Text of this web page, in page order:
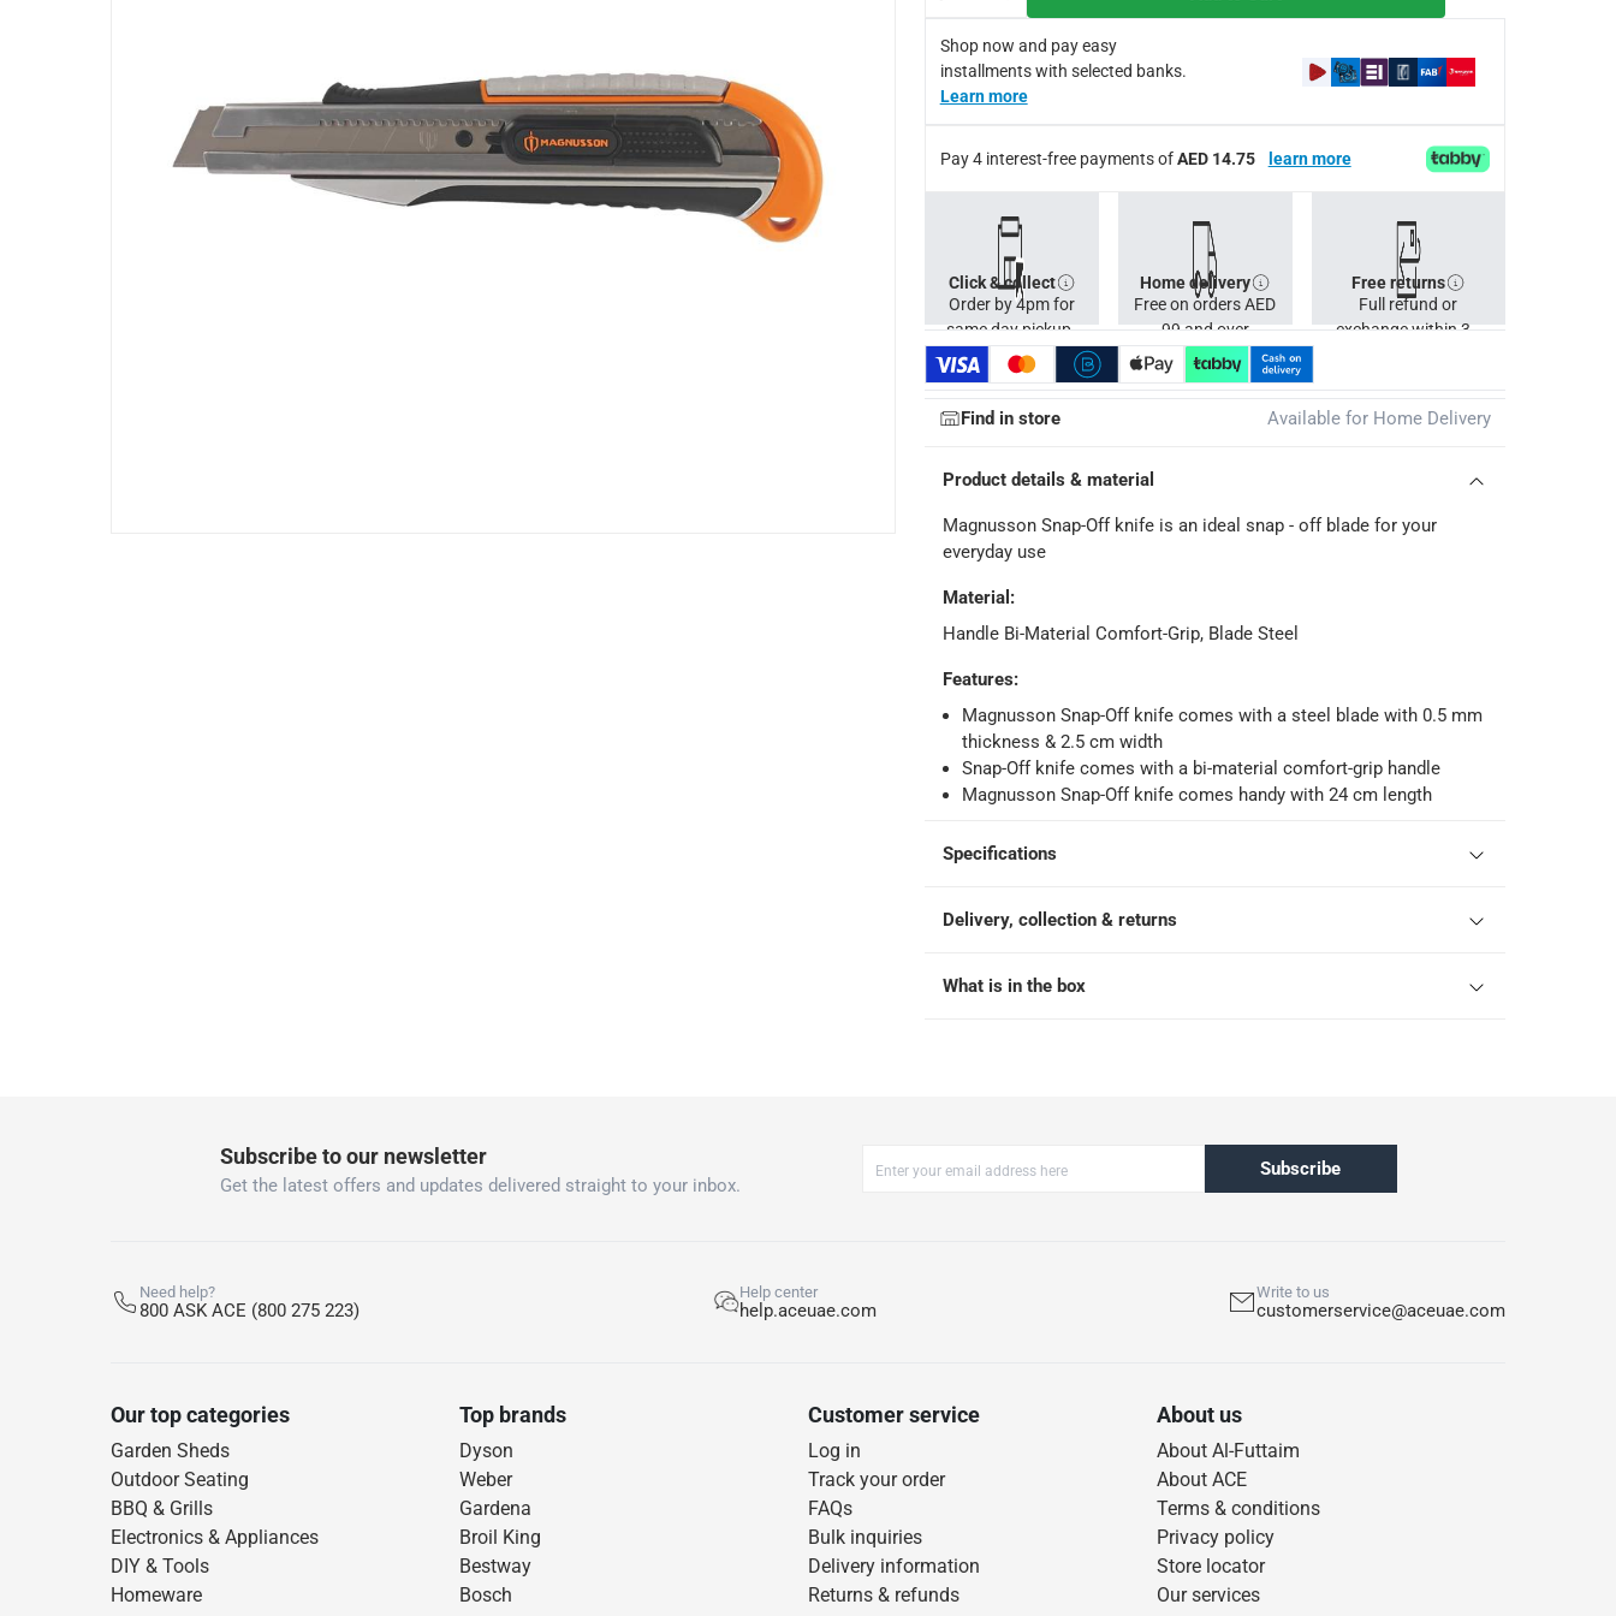
Assembly Required:
Manufacturer Part Number Mpn:
Free for orders over AED 99, AED 20 fee for orders below.
*Additional delivery fees may apply.
Shop now and pay easy
installments with selected banks.
Learn more
Pay 4 interest-free payments ofAED 14.75 learn more
Click & collect
Order by 4pm for
same day pickup.
Home delivery
Free on orders AED
99 and over
Free returns
Full refund or
exchange within 30
Find in store Available for Home Delivery
Product details & material
Magnusson Snap-Off knife is an ideal snap - off blade for your
everyday use
Material :
Handle Bi-Material Comfort-Grip, Blade Steel
Features:
Magnusson Snap-Off knife comes with a steel blade with 0.5 mm
thickness & 2.5 cm width
Snap-Off knife comes with a bi-material comfort-grip handle
Magnusson Snap-Off knife comes handy with 24 cm length
Specifications
Delivery, collection & returns
What is in the box
Subscribe to our newsletter
Get the latest offers and updates delivered straight to your inbox.
Subscribe
Need help?
800 ASK ACE (800 275 223)
Help center
help.aceuae.com
Write to us
customerservice@aceuae.com
Our top categories
Garden Sheds
Outdoor Seating
BBQ & Grills
Electronics & Appliances
DIY & Tools
Homeware
Top brands
Dyson
Weber
Gardena
Broil King
Bestway
Bosch
Customer service
Log in
Track your order
FAQs
Bulk inquiries
Delivery information
Returns & refunds
About us
About Al-Futtaim
About ACE
Terms & conditions
Privacy policy
Store locator
Our services